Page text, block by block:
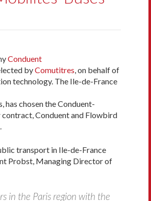
Conduent
byComutitres , on behalf of
technology. The Ile-de-France
chosen the Conduent-
Conduent and Flowbird
transport in Ile-de-France
Probst, Managing Director of
in the Paris region with the